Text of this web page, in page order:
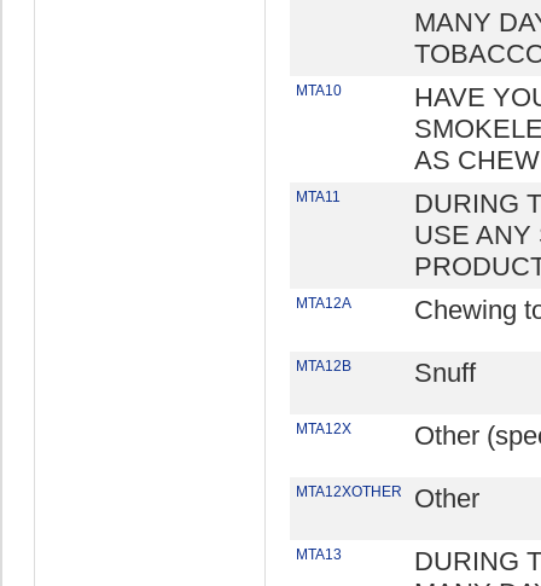
MANY
MTA10
HAVE
AS
MTA11
DURING
USE ANY
MTA12A Chewing
MTA12B Snuff
MTA12X Other
MTA12XOTHER Other
MTA13
DURING